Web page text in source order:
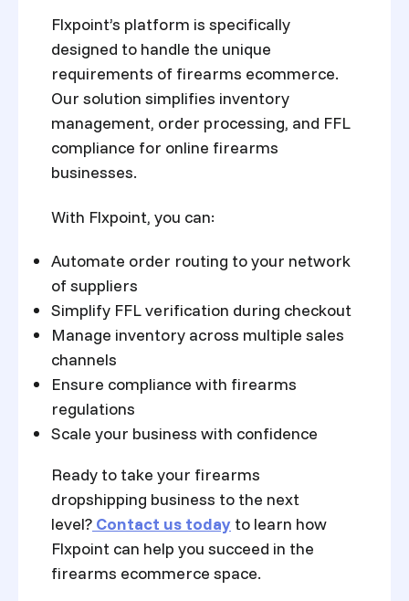
Flxpoint’s platform is specifically
designed to handle the unique
requirements of firearms ecommerce.
Our solution simplifies inventory
management, order processing, and FFL
compliance for online firearms
businesses.
With Flxpoint, you can:
Automate order routing to your network
of suppliers
Simplify FFL verification during checkout
Manage inventory across multiple sales
channels
Ensure compliance with firearms
regulations
Scale your business with confidence
Ready to take your firearms
dropshipping business to the next
level? Contact us today to learn how
Flxpoint can help you succeed in the
firearms ecommerce space.